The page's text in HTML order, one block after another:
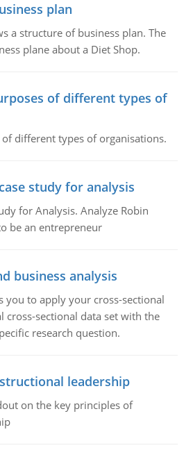
plan
a structure of business plan. The
plane about a Diet Shop.
of different types of
different types of organisations.
study for analysis
for Analysis. Analyze Robin
be an entrepreneur
business analysis
you to apply your cross-sectional
cross-sectional data set with the
research question.
leadership
on the key principles of